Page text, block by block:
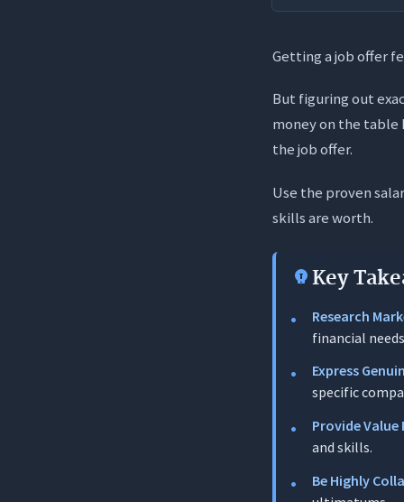
The Reality
The
Strategic
The
15 Salary
Template 1:
Template
Template
Template
Getting a job offer
But figuring out
money on the table
the job offer.
Use the proven
skills are worth.
Key
Research
financial
Express
specific
Provide Value
and skills.
Be Highly